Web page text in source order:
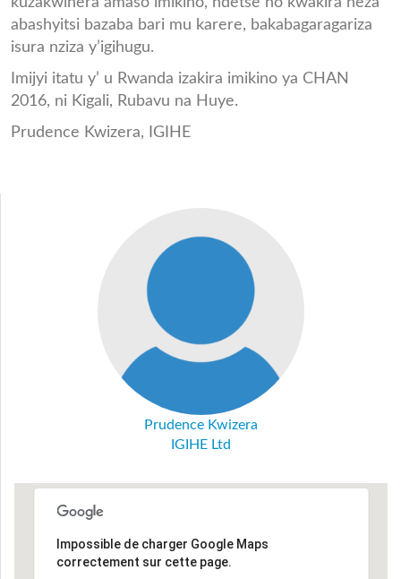
abashyitsi bazaba bari mu karere, bakabagaragariza
isura nziza y’igihugu.
Imijyi itatu y’ u Rwanda izakira imikino ya CHAN
2016, ni Kigali, Rubavu na Huye.
Prudence Kwizera, IGIHE
Prudence Kwizera
IGIHE Ltd
Impossible de charger Google Maps
correctement sur cette page.